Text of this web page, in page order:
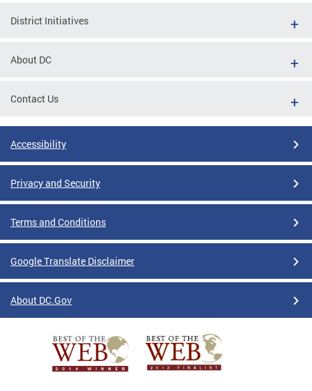
District Initiatives
About DC
Contact Us
Accessibility
Privacy and Security
Terms and Conditions
Google Translate Disclaimer
About DC.Gov